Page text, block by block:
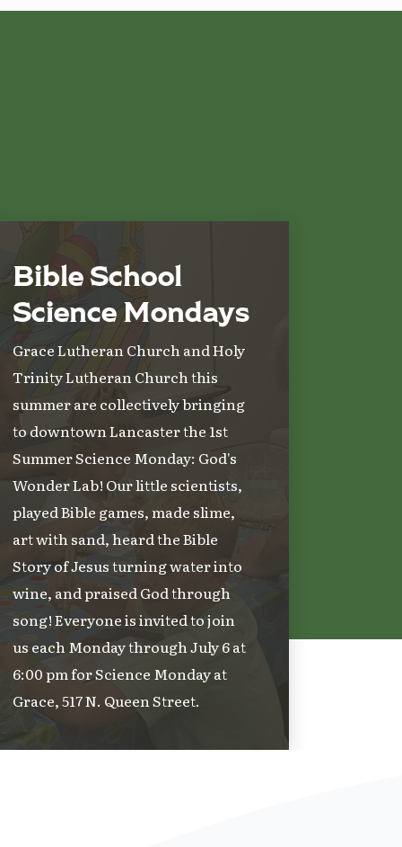
Bible School
Science Mondays
Grace Lutheran Church and Holy
Trinity Lutheran Church this
summer are collectively bringing
to downtown Lancaster the 1st
Summer Science Monday: God's
Wonder Lab! Our little scientists,
played Bible games, made slime,
art with sand, heard the Bible
Story of Jesus turning water into
wine, and praised God through
song! Everyone is invited to join
us each Monday through July 6 at
6:00 pm for Science Monday at
Grace, 517 N. Queen Street.